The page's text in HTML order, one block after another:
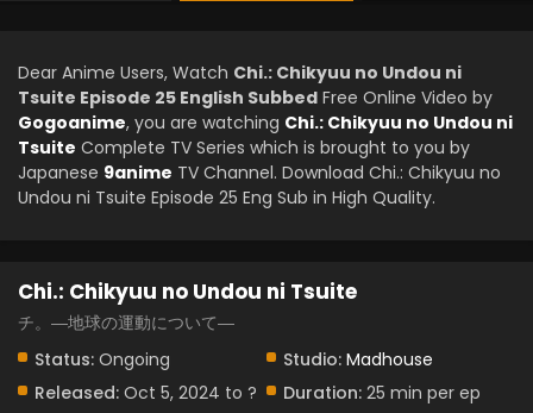
Dear Anime Users, Watch Chi.: Chikyuu no Undou ni
Tsuite Episode 25 English Subbed Free Online Video by
Gogoanime, you are watching Chi.: Chikyuu no Undou ni
Tsuite Complete TV Series which is brought to you by
Japanese 9anime TV Channel. Download Chi.: Chikyuu no
Undou ni Tsuite Episode 25 Eng Sub in High Quality.
Chi.: Chikyuu no Undou ni Tsuite
チ。―地球の運動について―
Status: Ongoing Studio: Madhouse
Released: Oct 5, 2024 to ? Duration: 25 min per ep